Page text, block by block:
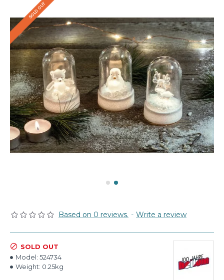
SOLD OUT
Based on 0 reviews. - Write a review
SOLD OUT
Model: 524734
Weight: 0.25kg